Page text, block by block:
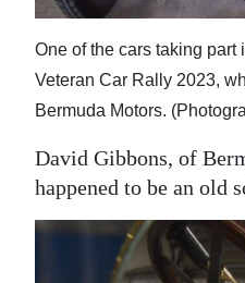
One of the cars taking
Veteran Car Rally 2023,
Bermuda Motors.
David Gibbons, of
happened to be an old